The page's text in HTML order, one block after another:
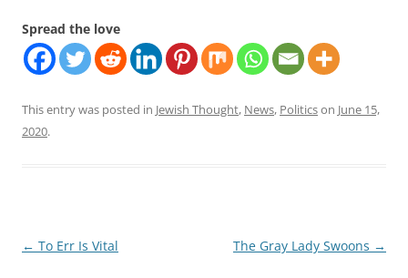
Spread the love
This entry was posted in Jewish Thought, News, Politicson June 15,
2020.
Post
← To Err Is Vital The Gray Lady Swoons →